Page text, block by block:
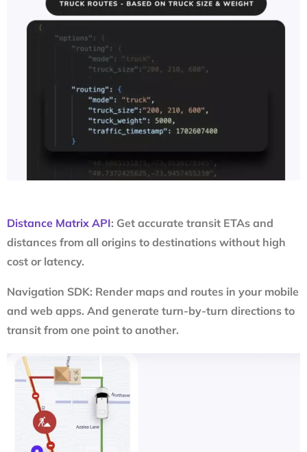
Distance Matrix API: Get accurate transit ETAs and
distances from all origins to destinations without high
cost or latency.
Navigation SDK: Render maps and routes in your mobile
and web apps. And generate turn-by-turn directions to
transit from one point to another.